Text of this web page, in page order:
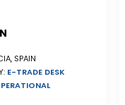
SPAIN
E-TRADE DESK